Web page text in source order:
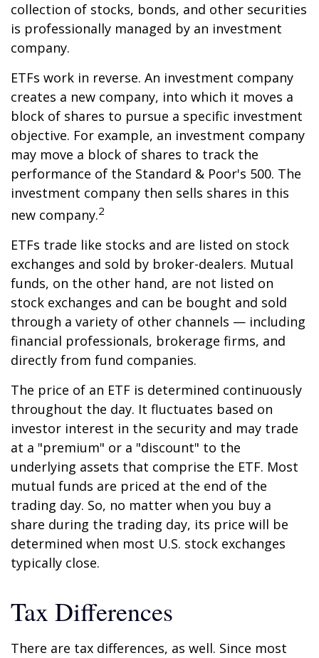
collection of stocks, bonds, and other securities
is professionally managed by an investment
company.
ETFs work in reverse. An investment company
creates a new company, into which it moves a
block of shares to pursue a specific investment
objective. For example, an investment company
may move a block of shares to track the
performance of the Standard & Poor's 500. The
investment company then sells shares in this
new company.2
ETFs trade like stocks and are listed on stock
exchanges and sold by broker-dealers. Mutual
funds, on the other hand, are not listed on
stock exchanges and can be bought and sold
through a variety of other channels — including
financial professionals, brokerage firms, and
directly from fund companies.
The price of an ETF is determined continuously
throughout the day. It fluctuates based on
investor interest in the security and may trade
at a "premium" or a "discount" to the
underlying assets that comprise the ETF. Most
mutual funds are priced at the end of the
trading day. So, no matter when you buy a
share during the trading day, its price will be
determined when most U.S. stock exchanges
typically close.
Tax Differences
There are tax differences, as well. Since most